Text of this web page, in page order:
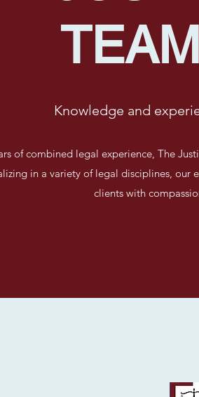
Knowledge and
of combined legal experience, The
in a variety of legal disciplines,
clients with